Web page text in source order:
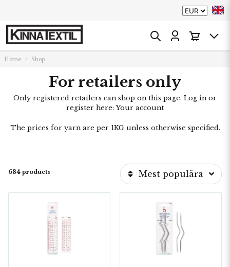
Home Shop
For retailers only
Only registered retailers can shop on this page. Log in or
register here:Your account
The prices for yarn are per 1KG unless otherwise specified.
684 products Mest populära